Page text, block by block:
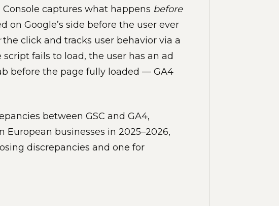
captures what happens before
on Google’s side before the user ever
the click and tracks user behavior via a
fails to load, the user has an ad
before the page fully loaded — GA4
between GSC and GA4,
businesses in 2025–2026,
discrepancies and one for